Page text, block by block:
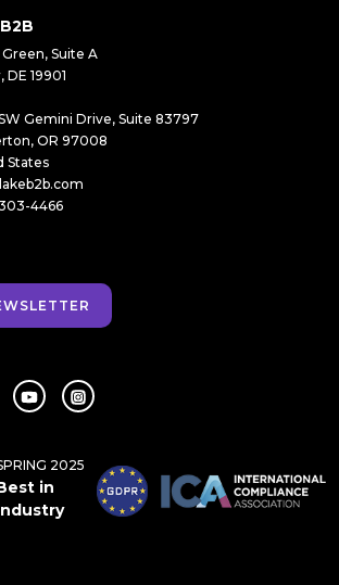
Suite A
DE 19901
Gemini Drive, Suite 83797
OR 97008
States
4466
2025
in